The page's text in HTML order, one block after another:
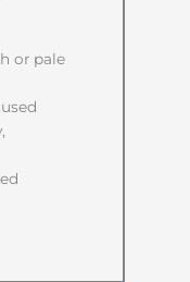
or pale